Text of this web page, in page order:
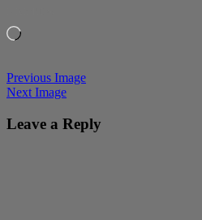
Loading…
Previous Image
Next Image
Leave a Reply